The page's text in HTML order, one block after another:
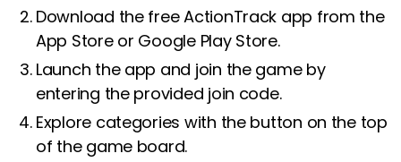
Download the free ActionTrack app from the
App Store or Google Play Store.
Launch the app and join the game by
entering the provided join code.
Explore categories with the button on the top
of the game board.